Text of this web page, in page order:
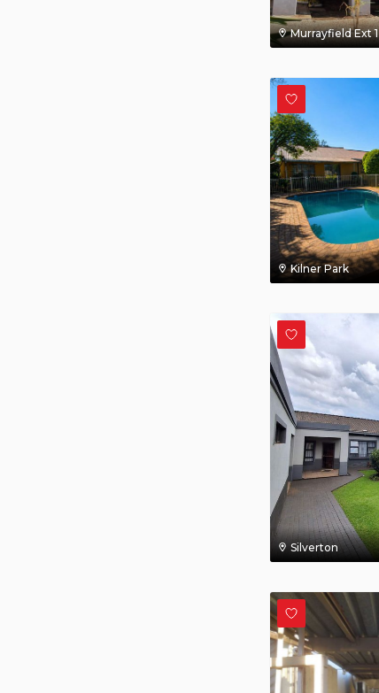
Murrayfield Ext 1
Kilner Park
Silverton